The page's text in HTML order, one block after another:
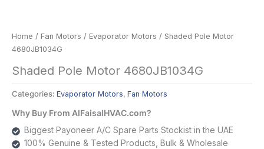
Home / Fan Motors / Evaporator Motors / Shaded Pole Motor
4680JB1034G
Shaded Pole Motor 4680JB1034G
Categories: Evaporator Motors, Fan Motors
Why Buy From AlFaisalHVAC.com?
Biggest Payoneer A/C Spare Parts Stockist in the UAE
100% Genuine & Tested Products, Bulk & Wholesale